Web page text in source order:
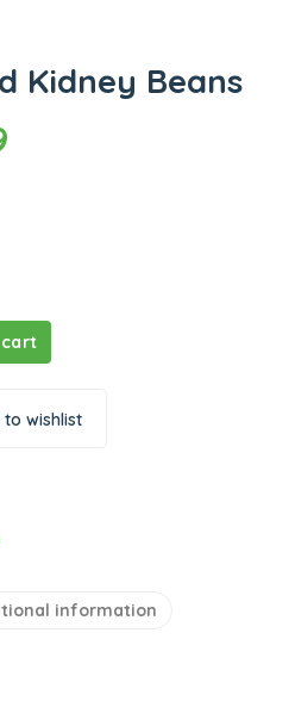
Kidney Beans
to wishlist
information